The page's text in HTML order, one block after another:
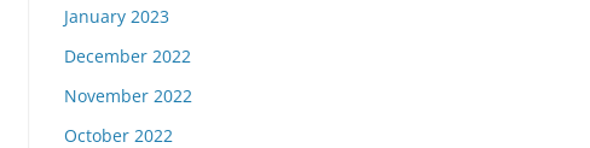
January 2023
December 2022
November 2022
October 2022